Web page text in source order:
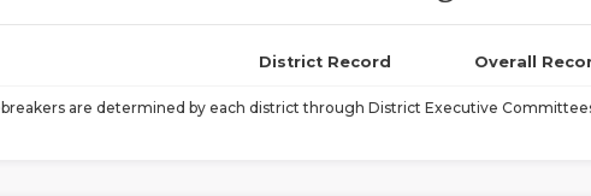
District Record Overall
are determined by each district through District Executive